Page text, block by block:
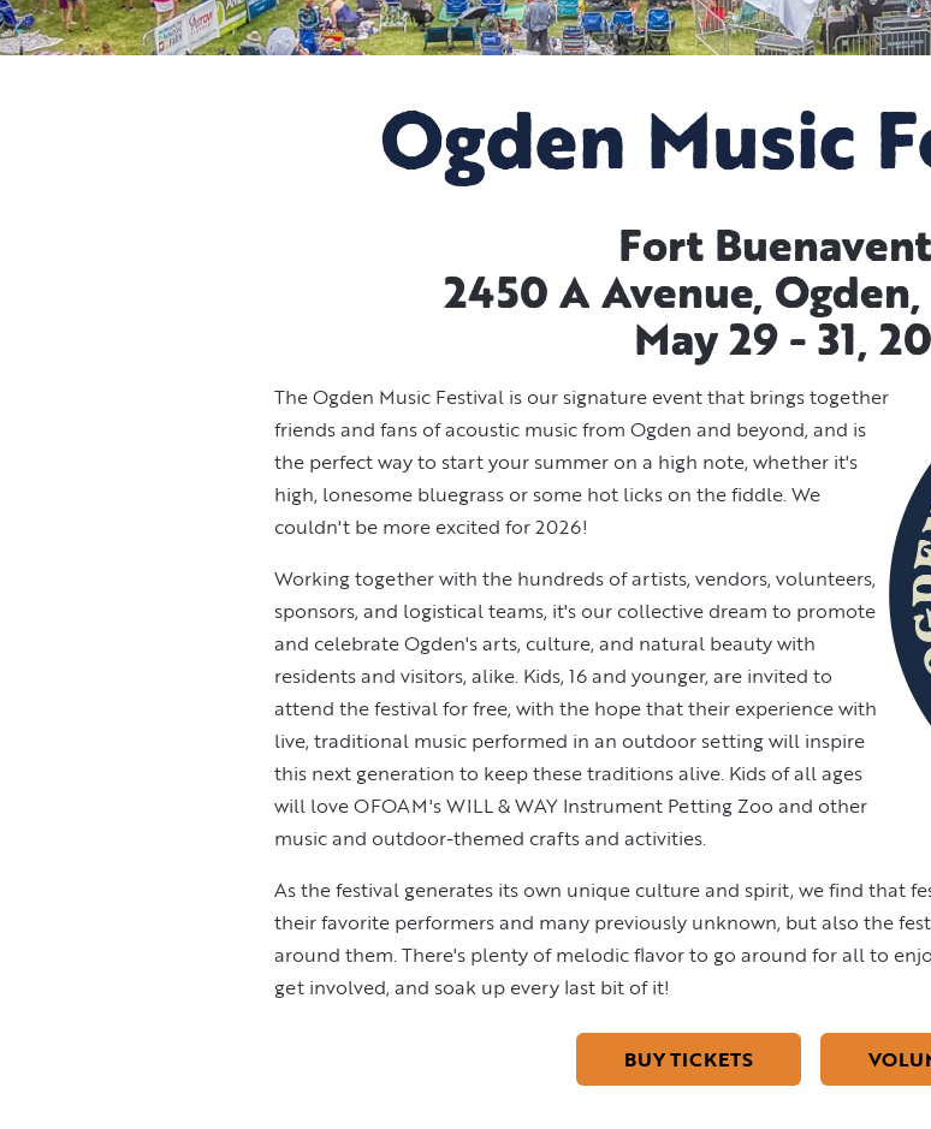
Ogden Music
Fort
2450 A Avenue,
May 29 - 31,
The Ogden Music Festival is our signature event that brings together
friends and fans of acoustic music from Ogden and beyond, and is
the perfect way to start your summer on a high note, whether it's
high, lonesome bluegrass or some hot licks on the fiddle. We
couldn't be more excited for 2026!
Working together with the hundreds of artists, vendors, volunteers,
sponsors, and logistical teams, it's our collective dream to promote
and celebrate Ogden's arts, culture, and natural beauty with
residents and visitors, alike. Kids, 16 and younger, are invited to
attend the festival for free, with the hope that their experience with
live, traditional music performed in an outdoor setting will inspire
this next generation to keep these traditions alive. Kids of all ages
will love OFOAM's WILL & WAY Instrument Petting Zoo and other
music and outdoor-themed crafts and activities.
As the festival generates its own unique culture and spirit, we find that
their favorite performers and many previously unknown, but also the
around them. There's plenty of melodic flavor to go around for all to
get involved, and soak up every last bit of it!
BUY TICKETS